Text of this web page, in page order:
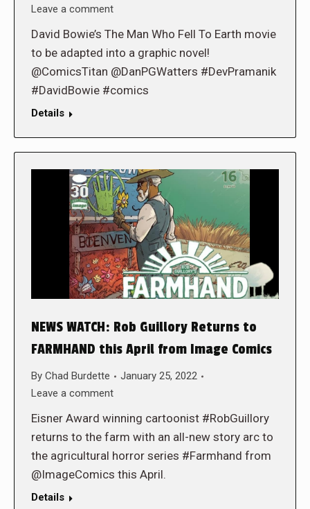
Leave a comment
David Bowie’s The Man Who Fell To Earth movie
to be adapted into a graphic novel!
@ComicsTitan @DanPGWatters #DevPramanik
#DavidBowie #comics
Details
NEWS WATCH: Rob Guillory Returns to
FARMHAND this April from Image Comics
By Chad Burdette
January 25, 2022
Leave a comment
Eisner Award winning cartoonist #RobGuillory
returns to the farm with an all-new story arc to
the agricultural horror series #Farmhand from
@ImageComics this April.
Details